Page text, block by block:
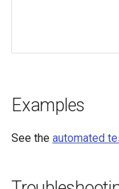
Examples
See the automated